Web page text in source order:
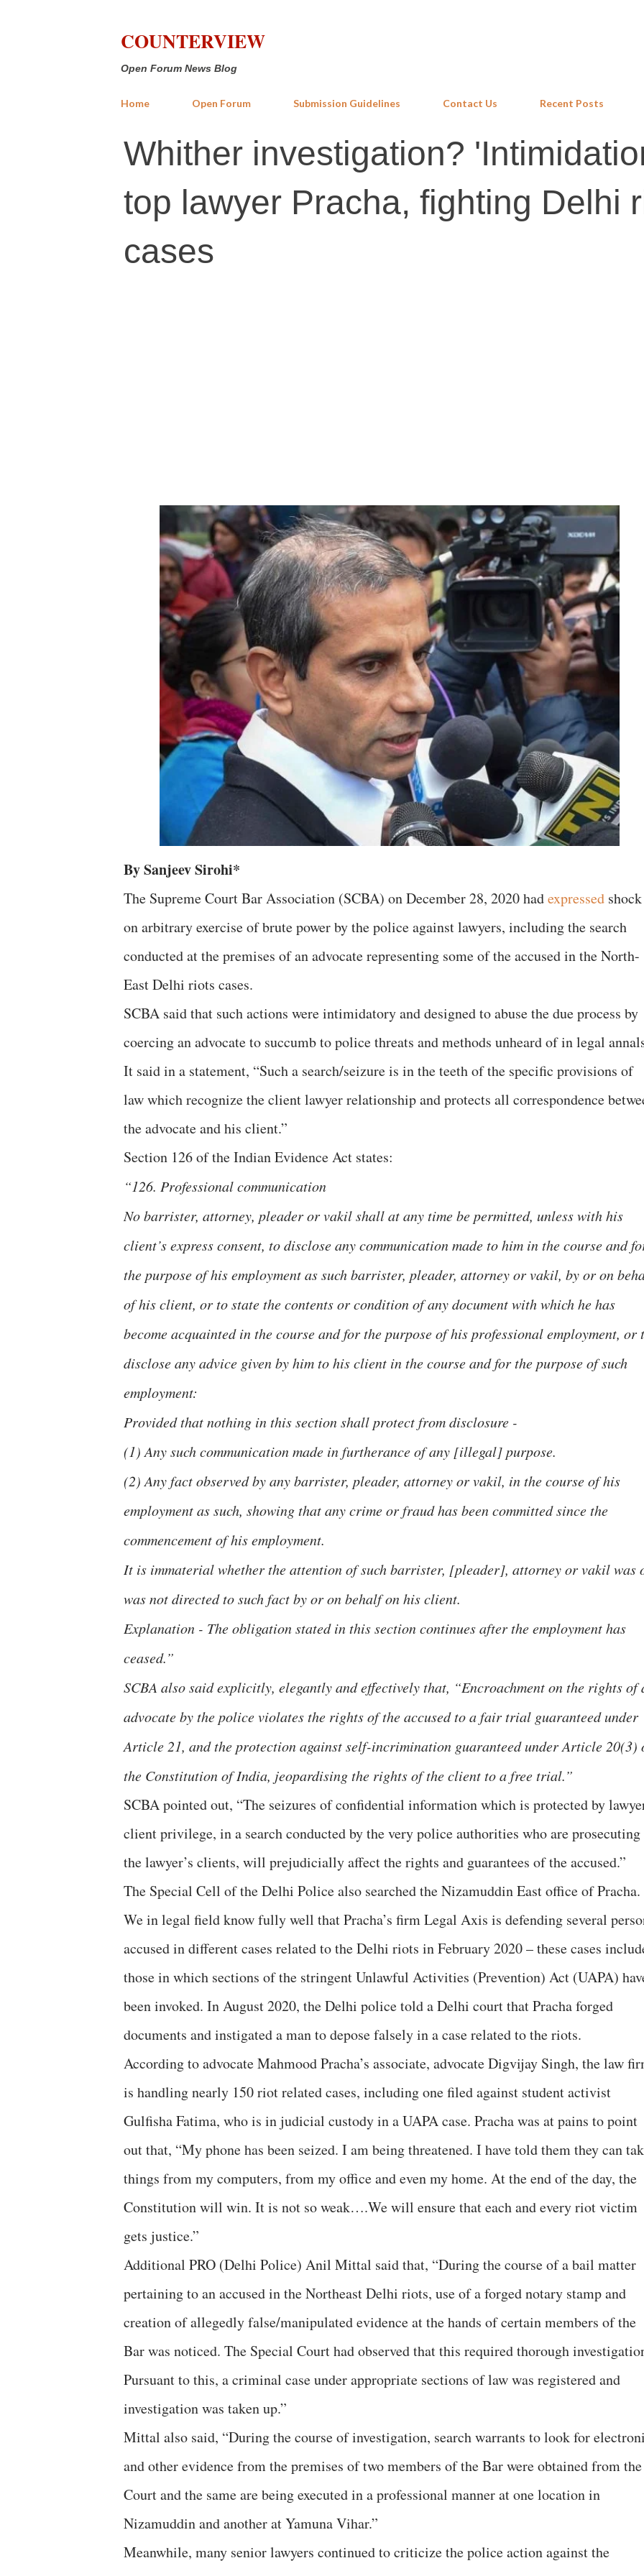
COUNTERVIEW
Open Forum News Blog
Home Open Forum Submission Guidelines Contact Us Recent Posts
Whither investigation?
top lawyer Pracha, fighting Delhi
cases
By Sanjeev Sirohi*
The Supreme Court Bar Association (SCBA) on December 28, 2020 hadexpressed shock
on arbitrary exercise of brute power by the police against lawyers, including the search
conducted at the premises of an advocate representing some of the accused in the North-
East Delhi riots cases.
SCBA said that such actions were intimidatory and designed to abuse the due process by
coercing an advocate to succumb to police threats and methods unheard of in legal
It said in a statement, “Such a search/seizure is in the teeth of the specific provisions of
law which recognize the client lawyer relationship and protects all correspondence
the advocate and his client.”
Section 126 of the Indian Evidence Act states:
“126. Professional communication
No barrister, attorney, pleader or vakil shall at any time be permitted, unless with his
client’s express consent, to disclose any communication made to him in the course and
the purpose of his employment as such barrister, pleader, attorney or vakil, by or on
of his client, or to state the contents or condition of any document with which he has
become acquainted in the course and for the purpose of his professional employment, or
disclose any advice given by him to his client in the course and for the purpose of such
employment:
Provided that nothing in this section shall protect from disclosure -
(1) Any such communication made in furtherance of any [illegal] purpose.
(2) Any fact observed by any barrister, pleader, attorney or vakil, in the course of his
employment as such, showing that any crime or fraud has been committed since the
commencement of his employment.
It is immaterial whether the attention of such barrister, [pleader], attorney or vakil was
was not directed to such fact by or on behalf on his client.
Explanation - The obligation stated in this section continues after the employment has
ceased.”
SCBA also said explicitly, elegantly and effectively that, “Encroachment on the rights of
advocate by the police violates the rights of the accused to a fair trial guaranteed under
Article 21, and the protection against self-incrimination guaranteed under Article 20(3)
the Constitution of India, jeopardising the rights of the client to a free trial.”
SCBA pointed out, “The seizures of confidential information which is protected by
client privilege, in a search conducted by the very police authorities who are prosecuting
the lawyer’s clients, will prejudicially affect the rights and guarantees of the accused.”
The Special Cell of the Delhi Police also searched the Nizamuddin East office of Pracha.
We in legal field know fully well that Pracha’s firm Legal Axis is defending several
accused in different cases related to the Delhi riots in February 2020 – these cases
those in which sections of the stringent Unlawful Activities (Prevention) Act (UAPA)
been invoked. In August 2020, the Delhi police told a Delhi court that Pracha forged
documents and instigated a man to depose falsely in a case related to the riots.
According to advocate Mahmood Pracha’s associate, advocate Digvijay Singh, the law
is handling nearly 150 riot related cases, including one filed against student activist
Gulfisha Fatima, who is in judicial custody in a UAPA case. Pracha was at pains to point
out that, “My phone has been seized. I am being threatened. I have told them they can
things from my computers, from my office and even my home. At the end of the day, the
Constitution will win. It is not so weak….We will ensure that each and every riot victim
gets justice.”
Additional PRO (Delhi Police) Anil Mittal said that, “During the course of a bail matter
pertaining to an accused in the Northeast Delhi riots, use of a forged notary stamp and
creation of allegedly false/manipulated evidence at the hands of certain members of the
Bar was noticed. The Special Court had observed that this required thorough
Pursuant to this, a criminal case under appropriate sections of law was registered and
investigation was taken up.”
Mittal also said, “During the course of investigation, search warrants to look for
and other evidence from the premises of two members of the Bar were obtained from the
Court and the same are being executed in a professional manner at one location in
Nizamuddin and another at Yamuna Vihar.”
Meanwhile, many senior lawyers continued to criticize the police action against the